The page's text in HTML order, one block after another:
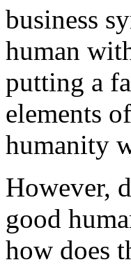
business
human
putting a
elements
humanity
However,
good
how does